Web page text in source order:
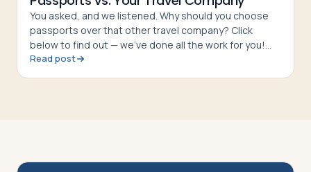
You asked, and we listened. Why should you choose
passports over that other travel company? Click
below to find out — we’ve done all the work for you!
The Bottom Line passports is a quality tour company
Read post